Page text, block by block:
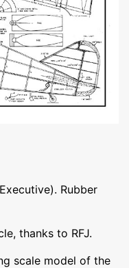
Rubber
thanks to RFJ.
scale model of the